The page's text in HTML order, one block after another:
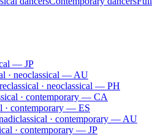
— JP
· neoclassical — AU
classical · neoclassical — PH
· contemporary — CA
· contemporary — ES
classical · contemporary — AU
· contemporary — JP